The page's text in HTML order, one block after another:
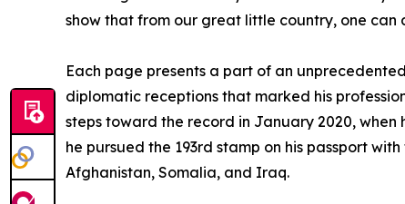
show that from our great little country, one can
Each page presents a part of an
diplomatic receptions that marked his
steps toward the record in January 2020,
he pursued the 193rd stamp on his passport
Afghanistan, Somalia, and Iraq.